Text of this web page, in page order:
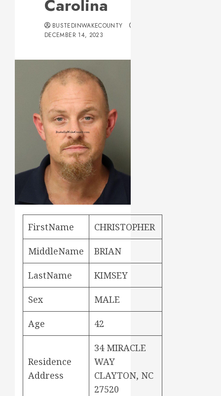
Carolina
BUSTEDINWAKECOUNTY
DECEMBER 14, 2023
FirstName CHRISTOPHER
MiddleName BRIAN
LastName KIMSEY
Sex MALE
Age 42
Residence
Address
34 MIRACLE
WAY
CLAYTON, NC
27520